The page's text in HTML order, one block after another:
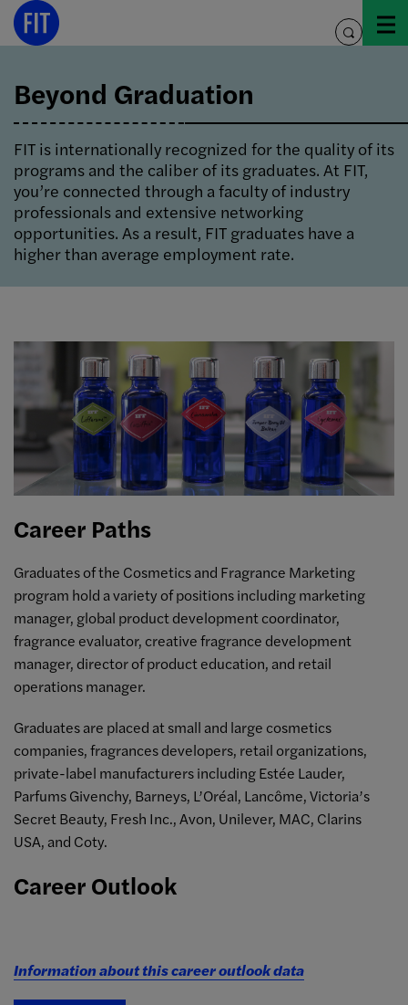
Skip
toggle
Beyond Graduation
FIT is internationally recognized for the quality of its
programs and the caliber of its graduates. At FIT,
you’re connected through a faculty of industry
professionals and extensive networking
opportunities. As a result, FIT graduates have a
higher than average employment rate.
Career Paths
Graduates of the Cosmetics and Fragrance Marketing
program hold a variety of positions including marketing
manager, global product development coordinator,
fragrance evaluator, creative fragrance development
manager, director of product education, and retail
operations manager.
Graduates are placed at small and large cosmetics
companies, fragrances developers, retail organizations,
private-label manufacturers including Estée Lauder,
Parfums Givenchy, Barneys, L’Oréal, Lancôme, Victoria’s
Secret Beauty, Fresh Inc., Avon, Unilever, MAC, Clarins
USA, and Coty.
Career Outlook
Information about this career outlook data